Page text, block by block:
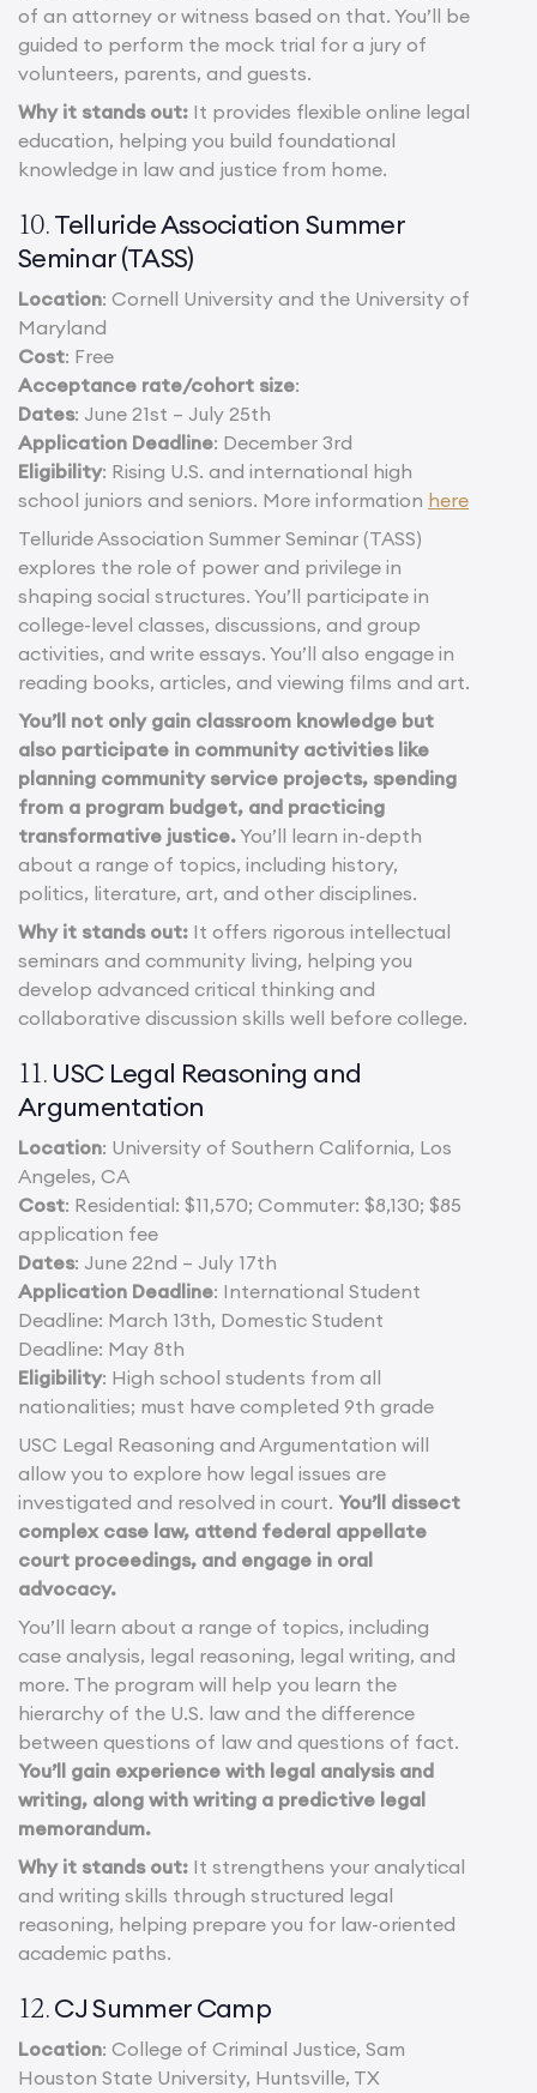
of an attorney or witness based on that. You’ll be
guided to perform the mock trial for a jury of
volunteers, parents, and guests.
Why it stands out: It provides flexible online legal
education, helping you build foundational
knowledge in law and justice from home.
10.Telluride Association Summer
Seminar (TASS)
Location: Cornell University and the University of
Maryland
Cost: Free
Acceptance rate/cohort size:
Dates: June 21st – July 25th
Application Deadline: December 3rd
Eligibility: Rising U.S. and international high
school juniors and seniors. More information here
Telluride Association Summer Seminar (TASS)
explores the role of power and privilege in
shaping social structures. You’ll participate in
college-level classes, discussions, and group
activities, and write essays. You’ll also engage in
reading books, articles, and viewing films and art.
You’ll not only gain classroom knowledge but
also participate in community activities like
planning community service projects, spending
from a program budget, and practicing
transformative justice.You’ll learn in-depth
about a range of topics, including history,
politics, literature, art, and other disciplines.
Why it stands out: It offers rigorous intellectual
seminars and community living, helping you
develop advanced critical thinking and
collaborative discussion skills well before college.
11. USC Legal Reasoning and
Argumentation
Location: University of Southern California, Los
Angeles, CA
Cost: Residential: $11,570; Commuter: $8,130; $85
application fee
Dates: June 22nd – July 17th
Application Deadline: International Student
Deadline: March 13th, Domestic Student
Deadline: May 8th
Eligibility: High school students from all
nationalities; must have completed 9th grade
USC Legal Reasoning and Argumentation will
allow you to explore how legal issues are
investigated and resolved in court. You’ll dissect
complex case law, attend federal appellate
court proceedings, and engage in oral
advocacy.
You’ll learn about a range of topics, including
case analysis, legal reasoning, legal writing, and
more. The program will help you learn the
hierarchy of the U.S. law and the difference
between questions of law and questions of fact.
You’ll gain experience with legal analysis and
writing, along with writing a predictive legal
memorandum.
Why it stands out: It strengthens your analytical
and writing skills through structured legal
reasoning, helping prepare you for law-oriented
academic paths.
12.CJ Summer Camp
Location: College of Criminal Justice, Sam
Houston State University, Huntsville, TX